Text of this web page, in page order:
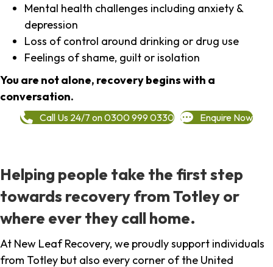
Mental health challenges including anxiety &
depression
Loss of control around drinking or drug use
Feelings of shame, guilt or isolation
You are not alone, recovery begins with a
conversation.
Call Us 24/7 on 0300 999 0330 Enquire Now
Helping people take the first step
towards recovery from Totley or
where ever they call home.
At New Leaf Recovery, we proudly support individuals
from Totley but also every corner of the United